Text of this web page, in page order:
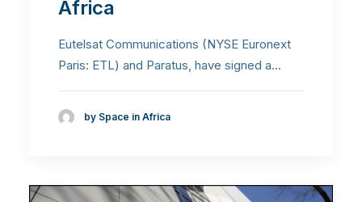
Africa
Eutelsat Communications (NYSE Euronext
Paris: ETL) and Paratus, have signed a…
by Space in Africa